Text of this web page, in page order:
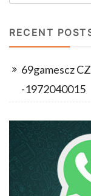
RECENT
69gamescz
-1972040015